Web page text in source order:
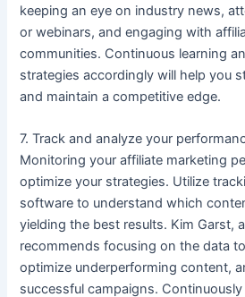
keeping an eye on industry news,
or webinars, and engaging with
communities. Continuous learning
strategies accordingly will help you
and maintain a competitive edge.
7. Track and analyze your
Monitoring your affiliate marketing
optimize your strategies. Utilize
software to understand which
yielding the best results. Kim Garst,
recommends focusing on the data
optimize underperforming content,
successful campaigns.